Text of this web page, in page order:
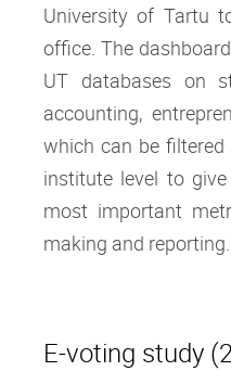
University of Tartu
office. The
UT databases on
accounting,
which can be
institute level to
most important
making and reporting.
E-voting study